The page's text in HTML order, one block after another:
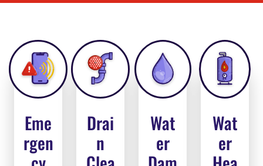
Eme
rgen
Drai
n
Wat
er
Wat
er